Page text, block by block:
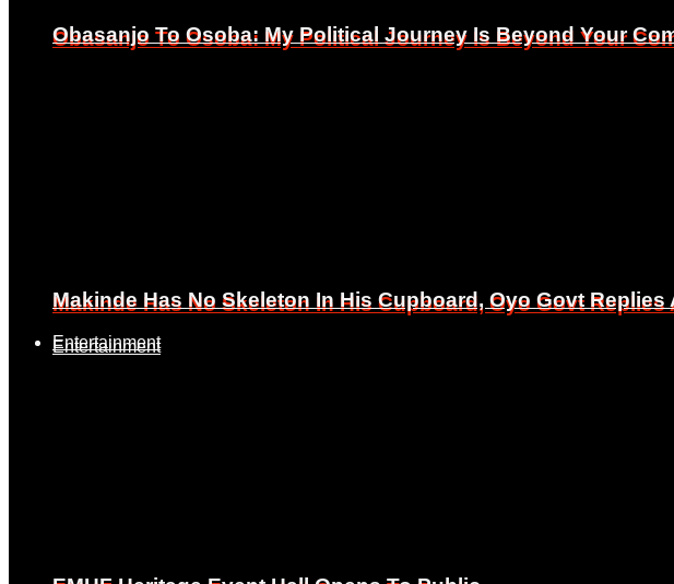
Obasanjo To Osoba: My Political Journey Is Beyond Your
Makinde Has No Skeleton In His Cupboard, Oyo Govt Replies
Entertainment
Obasanjo To Osoba: My Political Journey Is Beyond Your
Makinde Has No Skeleton In His Cupboard, Oyo Govt Replies
Entertainment